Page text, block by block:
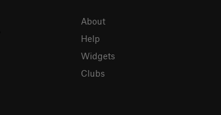
About
Help
Widgets
Clubs